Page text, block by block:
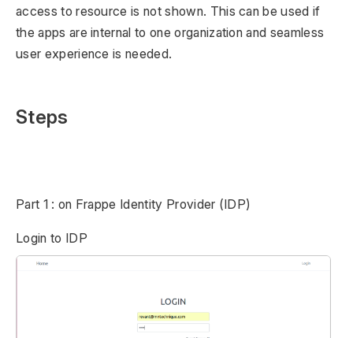
access to resource is not shown. This can be used if
the apps are internal to one organization and seamless
user experience is needed.
Steps
Part 1 : on Frappe Identity Provider (IDP)
Login to IDP